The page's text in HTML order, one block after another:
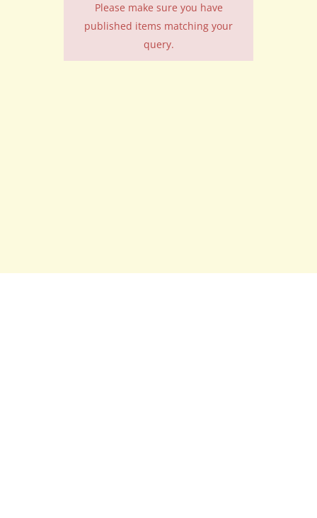
Please make sure you have
published items matching your
query.